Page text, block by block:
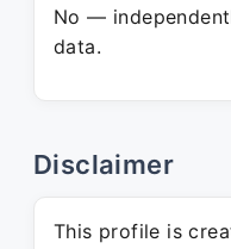
No —
data.
Disclaimer
This profile is